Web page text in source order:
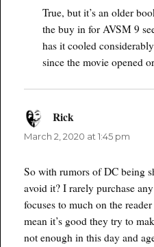
True, but it’s an older
the buy in for AVSM 9
has it cooled
since the movie opened
Rick
March 2, 2020 at 1:45 pm
So with rumors of DC being
avoid it? I rarely purchase
focuses to much on the
mean it’s good they try to
not enough in this day and